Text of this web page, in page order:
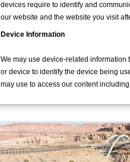
devices require to identify and
our website and the website you visit
Device Information
We may use device-related information
or device to identify the device being
may use to access our content